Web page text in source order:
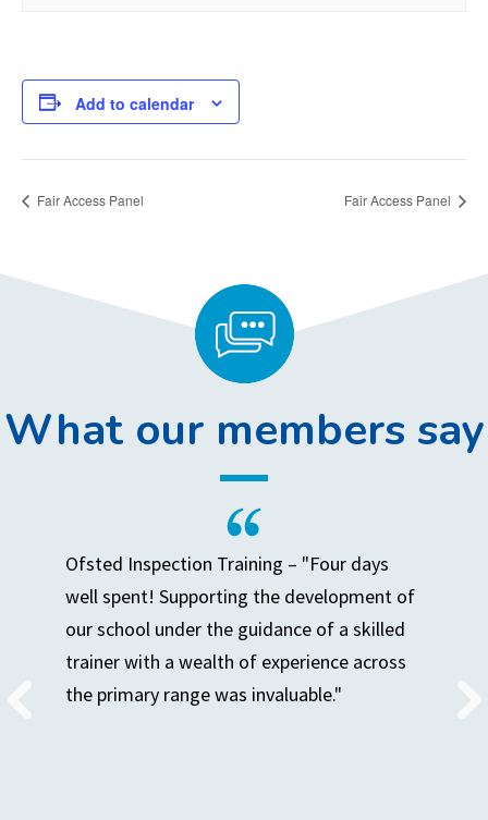
Add to calendar
Fair Access Panel Fair Access Panel
What our members say
Ofsted Inspection Training – "Four days
well spent! Supporting the development of
our school under the guidance of a skilled
trainer with a wealth of experience across
the primary range was invaluable."